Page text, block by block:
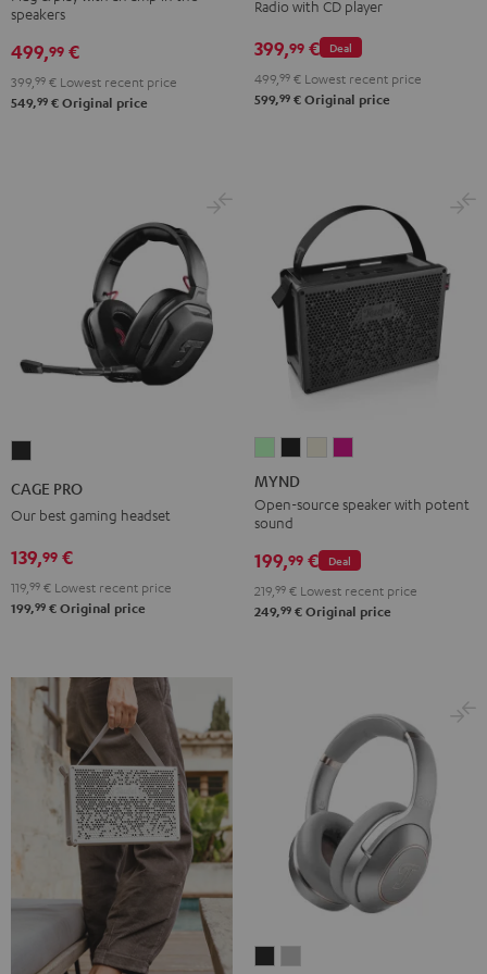
Night
Black
Pure
White
speakers
499,99 €
399, 99 € Lowest recent price
549,99 € Original price
Radio with CD player
Deal
399,99 €
499, 99 € Lowest recent price
599,99 € Original price
CAGE PRO
Our best gaming headset
139,99 €
119, 99 € Lowest recent price
199,99 € Original price
Light
MintBlackWhiteBerry
MYND
Open-source speaker with potent
sound
Deal
199,99 €
219, 99 € Lowest recent price
249,99 € Original price